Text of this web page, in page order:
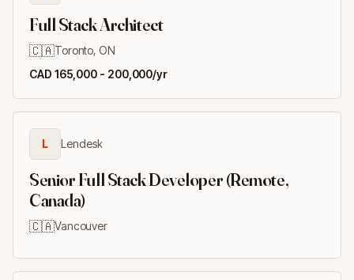
Full Stack Architect
🇨🇦Toronto, ON
CAD 165,000 - 200,000/yr
L Lendesk
Senior Full Stack Developer (Remote,
Canada)
🇨🇦Vancouver